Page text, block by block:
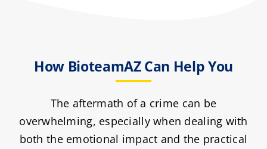
How BioteamAZ Can Help You
The aftermath of a crime can be
overwhelming, especially when dealing with
both the emotional impact and the practical